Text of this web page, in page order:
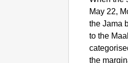
May 22,
the Jama
to the
the